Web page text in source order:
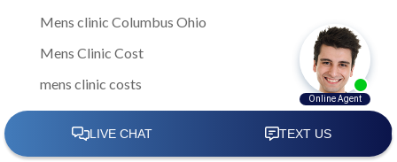
Mens clinic Columbus Ohio
Mens Clinic Cost
mens clinic costs
Mens Clinic Gahanna Ohio
Mens Clinic in Columbus